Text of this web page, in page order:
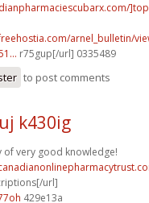
]top
arnel_bulletin/
r75gup[/url] 0335489
to post comments
k430ig
of very good knowledge!
url]
429e13a